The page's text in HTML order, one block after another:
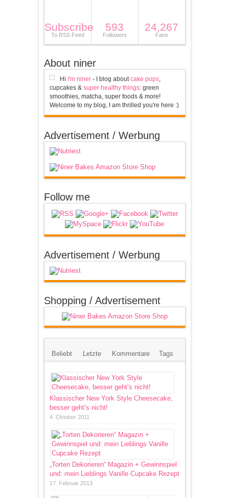
Subscribe
To RSS Feed
593
Followers
24,267
Fans
About niner
Hi I'm niner- I blog aboutcake pops,
cupcakes & super healthy things: green
smoothies, matcha, super foods & more!
Welcome to my blog, I am thrilled you're here :)
Advertisement / Werbung
Follow me
Advertisement / Werbung
Shopping / Advertisement
Beliebt Letzte Kommentare Tags
Klassischer New York Style Cheesecake,
besser geht’s nicht!
4. Oktober 2011
„Torten Dekorieren“ Magazin + Gewinnspiel
und: mein Lieblings Vanille Cupcake Rezept
17. Februar 2013